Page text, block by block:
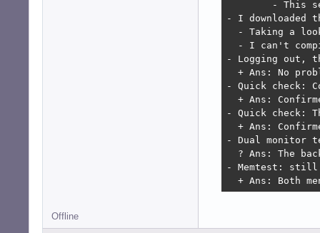
- This
- I downloaded
- Taking a
- I can't
- Logging out,
+ Ans: No
- Quick check:
+ Ans:
- Quick check:
+ Ans:
- Dual monitor
? Ans: The
- Memtest: still
+ Ans: Both
Offline